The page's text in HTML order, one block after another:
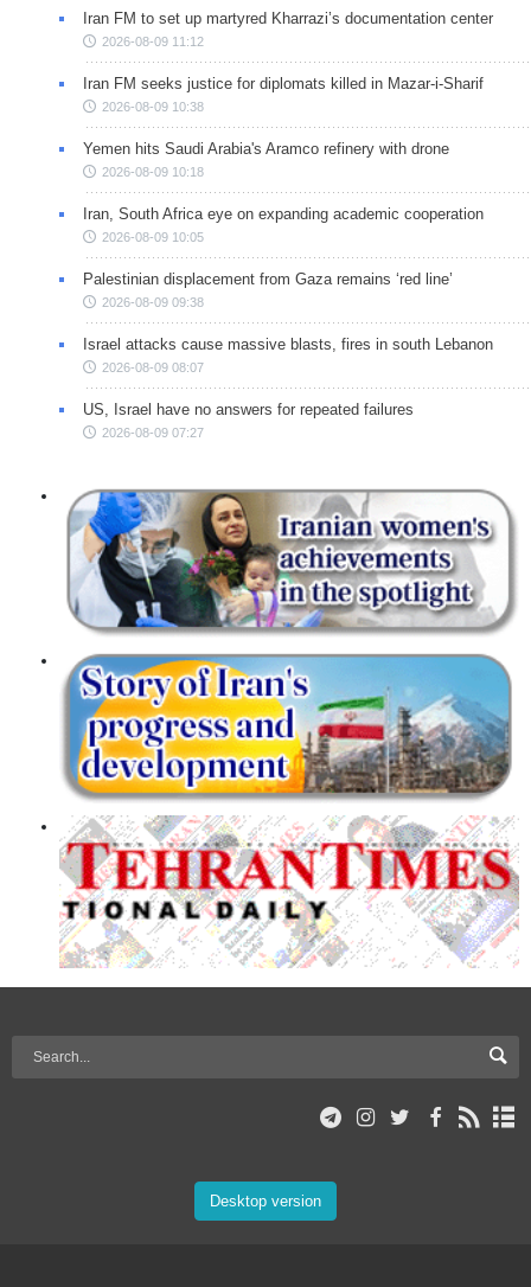
Iran FM to set up martyred Kharrazi’s documentation center
2026-08-09 11:12
Iran FM seeks justice for diplomats killed in Mazar-i-Sharif
2026-08-09 10:38
Yemen hits Saudi Arabia's Aramco refinery with drone
2026-08-09 10:18
Iran, South Africa eye on expanding academic cooperation
2026-08-09 10:05
Palestinian displacement from Gaza remains ‘red line’
2026-08-09 09:38
Israel attacks cause massive blasts, fires in south Lebanon
2026-08-09 08:07
US, Israel have no answers for repeated failures
2026-08-09 07:27
Desktop version